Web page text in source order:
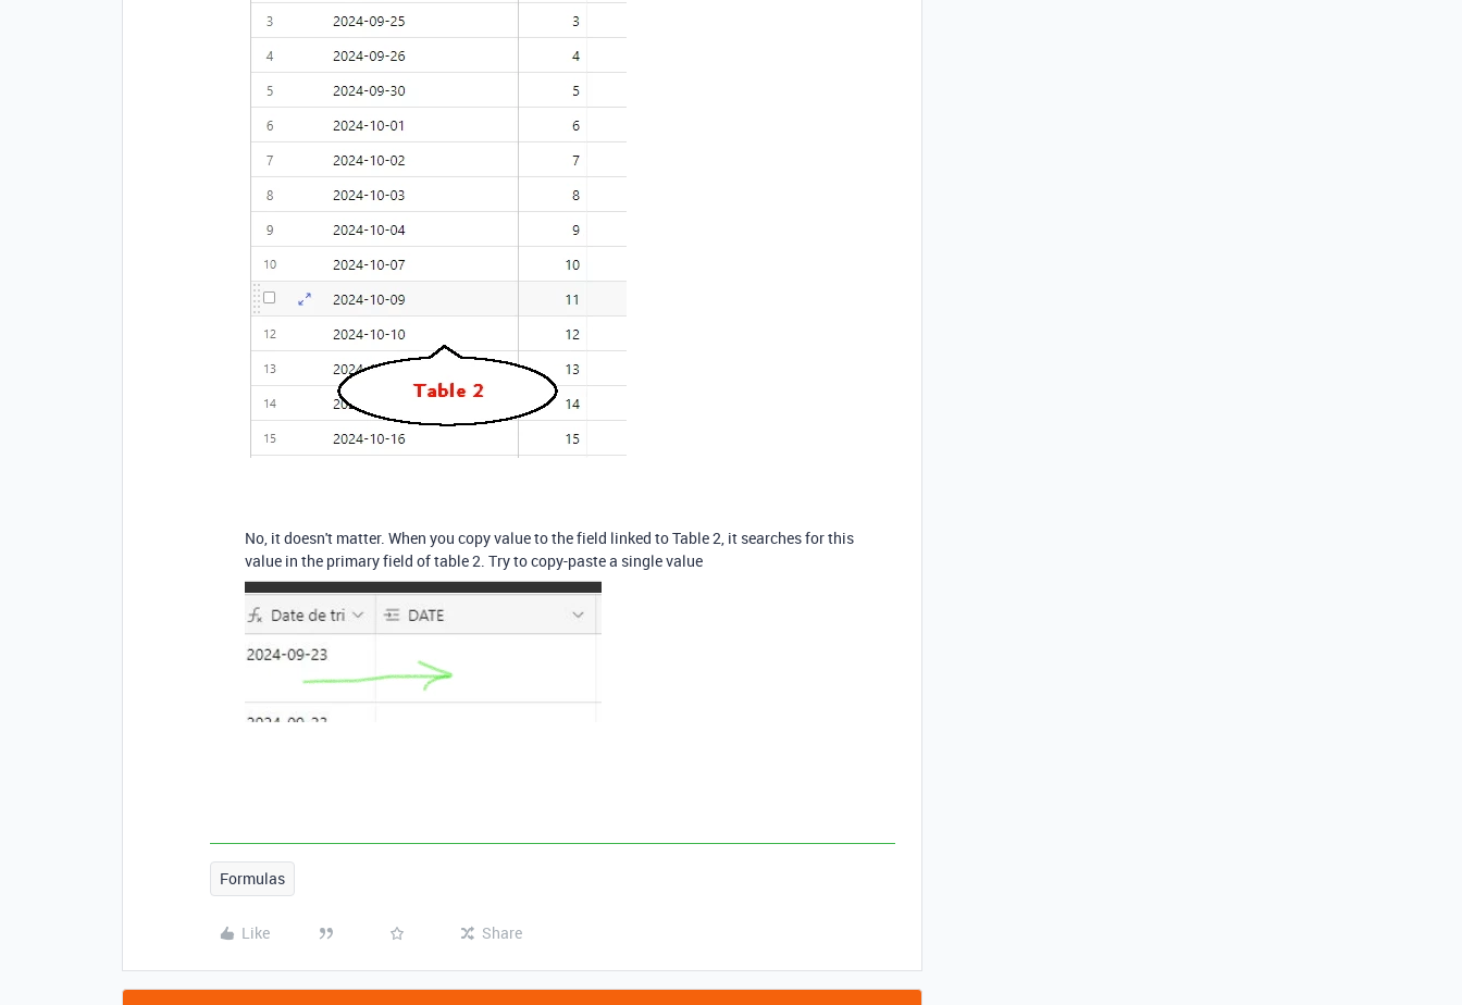
No, it doesn't matter. When you copy value to the field linked to Table 2, it searches for this
value in the primary field of table 2. Try to copy-paste a single value
Formulas
Like Share